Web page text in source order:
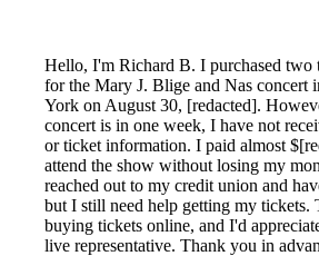
Hello, I'm Richard B. I purchased two
for the Mary J. Blige and Nas concert
York on August 30, [redacted].
concert is in one week, I have not
or ticket information. I paid almost
attend the show without losing my
reached out to my credit union and
but I still need help getting my tickets.
buying tickets online, and I'd
live representative. Thank you in